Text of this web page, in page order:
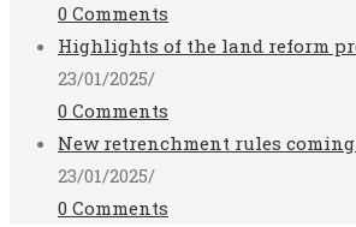
0 Comments
Highlights of the land reform
23/01/2025/
0 Comments
New retrenchment rules
23/01/2025/
0 Comments